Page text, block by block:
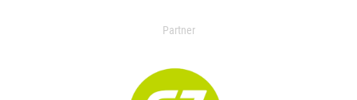
Partner